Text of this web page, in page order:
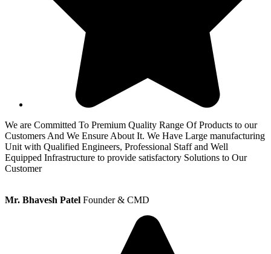
We are Committed To Premium Quality Range Of Products to our
Customers And We Ensure About It. We Have Large manufacturing
Unit with Qualified Engineers, Professional Staff and Well
Equipped Infrastructure to provide satisfactory Solutions to Our
Customer
Mr. Bhavesh Patel Founder & CMD